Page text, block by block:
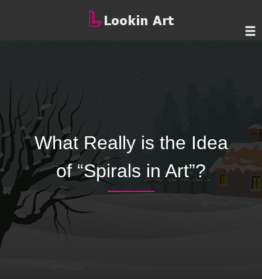
What Really is the Idea
of “Spirals in Art”?